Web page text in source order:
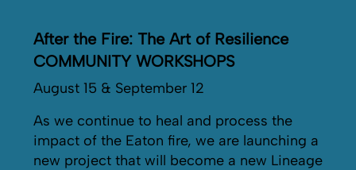
After the Fire: The Art of Resilience
COMMUNITY WORKSHOPS
August 15 & September 12
As we continue to heal and process the
impact of the Eaton fire, we are launching a
new project that will become a new Lineage